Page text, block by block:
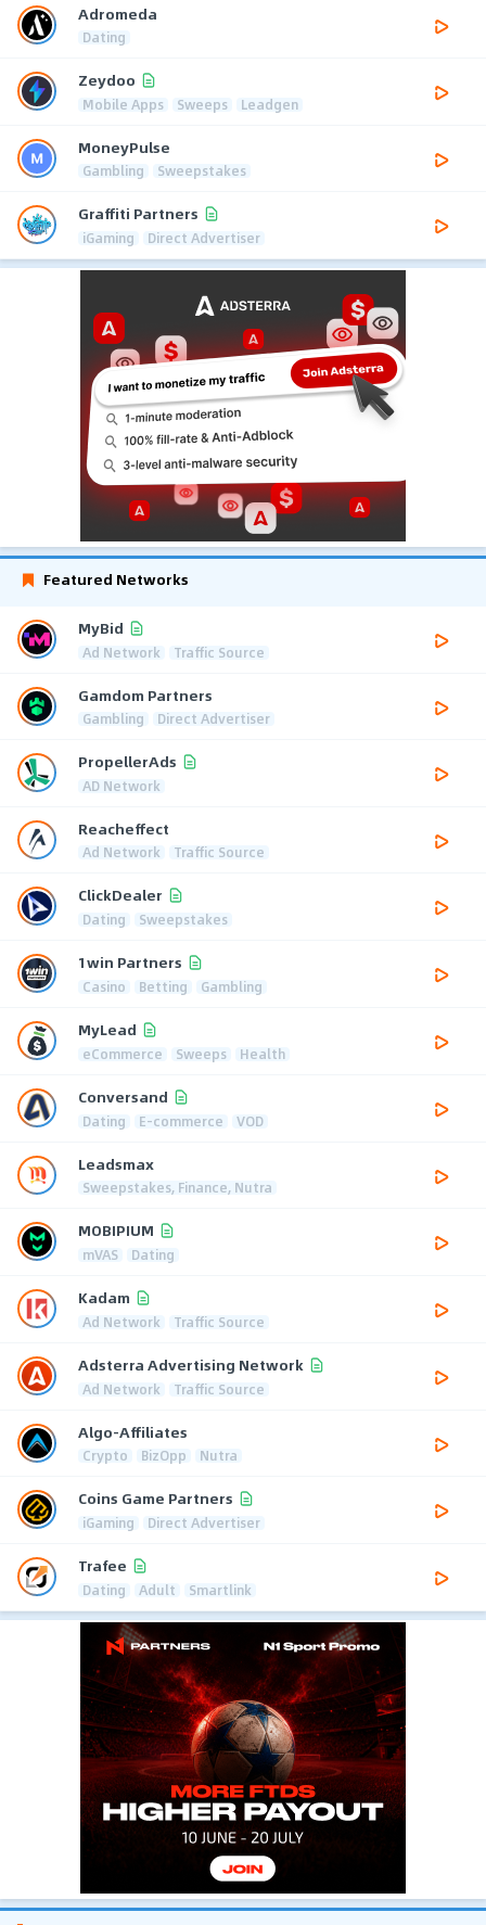
Adromeda
Dating
Zeydoo
Mobile Apps Sweeps Leadgen
MoneyPulse
Gambling Sweepstakes
Graffiti Partners
iGaming Direct Advertiser
Featured Networks
MyBid
Ad Network Traffic Source
Gamdom Partners
Gambling Direct Advertiser
PropellerAds
AD Network
Reacheffect
Ad Network Traffic Source
ClickDealer
Dating Sweepstakes
1win Partners
Casino Betting Gambling
MyLead
eCommerce Sweeps Health
Conversand
Dating E-commerce VOD
Leadsmax
Sweepstakes, Finance, Nutra
MOBIPIUM
mVAS Dating
Kadam
Ad Network Traffic Source
Adsterra Advertising Network
Ad Network Traffic Source
Algo-Affiliates
Crypto BizOpp Nutra
Coins Game Partners
iGaming Direct Advertiser
Trafee
Dating Adult Smartlink